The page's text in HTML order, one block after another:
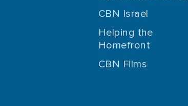
CBN Israel
Helping the
Homefront
CBN Films